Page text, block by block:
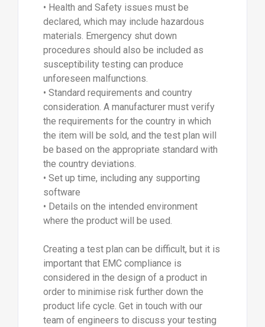
• Health and Safety issues must be
declared, which may include hazardous
materials. Emergency shut down
procedures should also be included as
susceptibility testing can produce
unforeseen malfunctions.
• Standard requirements and country
consideration. A manufacturer must verify
the requirements for the country in which
the item will be sold, and the test plan will
be based on the appropriate standard with
the country deviations.
• Set up time, including any supporting
software
• Details on the intended environment
where the product will be used.
Creating a test plan can be difficult, but it is
important that EMC compliance is
considered in the design of a product in
order to minimise risk further down the
product life cycle. Get in touch with our
team of engineers to discuss your testing